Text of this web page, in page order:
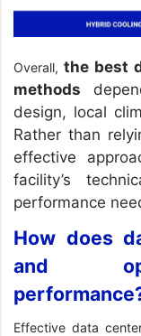
Overall, the best
methods
design, local
Rather than
effective
facility’s
performance
How does
and
Effective data